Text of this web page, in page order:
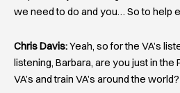
we need to do and you… So to help
Chris Davis:Yeah, so for the VA’s
listening, Barbara, are you just in the
VA’s and train VA’s around the world?